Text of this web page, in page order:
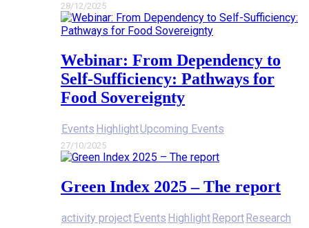
28/12/2025
Webinar: From Dependency to
Self-Sufficiency: Pathways for
Food Sovereignty
Events HighlightUpcoming Events
27/10/2025
Green Index 2025 – The report
activity projectEvents HighlightReportResearch